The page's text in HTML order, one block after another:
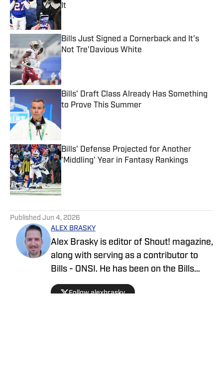
It
Published by on Invalid Date
Bills Just Signed a Cornerback and It's
Not Tre'Davious White
Published by on Invalid Date
Bills' Draft Class Already Has Something
to Prove This Summer
Bills' Defense Projected for Another
'Middling' Year in Fantasy Rankings
Published by on Invalid Date
Published Jun 4, 2026
ALEX BRASKY
Alex Brasky is editor of Shout! magazine,
along with serving as a contributor to
Bills - ONSI. He has been on the Bills
beat the past nine seasons. Alex has
also previously covered the MLB, Pro
Follow alexbrasky